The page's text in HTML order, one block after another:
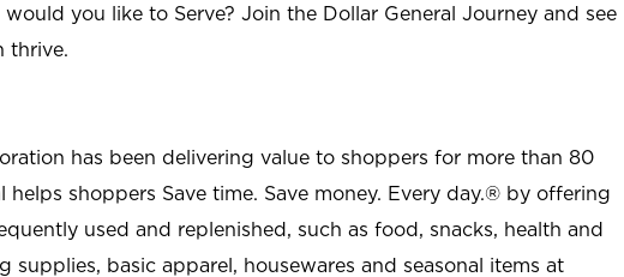
would you like to Serve? Join the Dollar General Journey and see
thrive.
has been delivering value to shoppers for more than 80
helps shoppers Save time. Save money. Every day.® by offering
used and replenished, such as food, snacks, health and
supplies, basic apparel, housewares and seasonal items at